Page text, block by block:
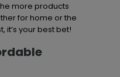
more products
for home or the
it’s your best bet!